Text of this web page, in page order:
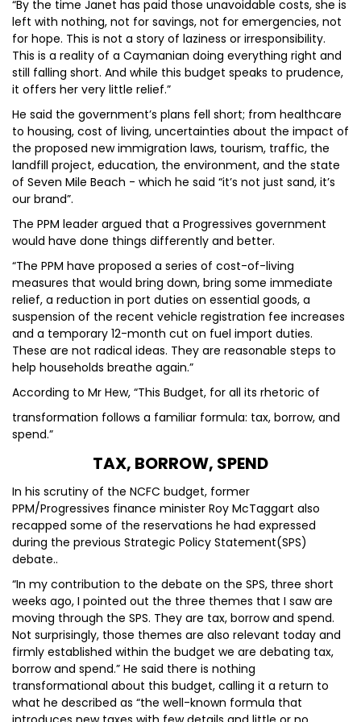
“By the time Janet has paid those unavoidable costs, she is
left with nothing, not for savings, not for emergencies, not
for hope. This is not a story of laziness or irresponsibility.
This is a reality of a Caymanian doing everything right and
still falling short. And while this budget speaks to prudence,
it offers her very little relief.”
He said the government’s plans fell short; from healthcare
to housing, cost of living, uncertainties about the impact of
the proposed new immigration laws, tourism, traffic, the
landfill project, education, the environment, and the state
of Seven Mile Beach - which he said “it’s not just sand, it’s
our brand”.
The PPM leader argued that a Progressives government
would have done things differently and better.
“The PPM have proposed a series of cost-of-living
measures that would bring down, bring some immediate
relief, a reduction in port duties on essential goods, a
suspension of the recent vehicle registration fee increases
and a temporary 12-month cut on fuel import duties.
These are not radical ideas. They are reasonable steps to
help households breathe again.”
According to Mr Hew, “This Budget, for all its rhetoric of
transformation follows a familiar formula: tax, borrow, and
spend.”
TAX, BORROW, SPEND
In his scrutiny of the NCFC budget, former
PPM/Progressives finance minister Roy McTaggart also
recapped some of the reservations he had expressed
during the previous Strategic Policy Statement(SPS)
debate..
“In my contribution to the debate on the SPS, three short
weeks ago, I pointed out the three themes that I saw are
moving through the SPS. They are tax, borrow and spend.
Not surprisingly, those themes are also relevant today and
firmly established within the budget we are debating tax,
borrow and spend.” He said there is nothing
transformational about this budget, calling it a return to
what he described as “the well-known formula that